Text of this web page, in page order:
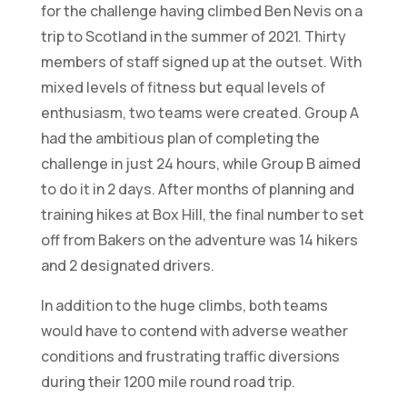
for the challenge having climbed Ben Nevis on a
trip to Scotland in the summer of 2021. Thirty
members of staff signed up at the outset. With
mixed levels of fitness but equal levels of
enthusiasm, two teams were created. Group A
had the ambitious plan of completing the
challenge in just 24 hours, while Group B aimed
to do it in 2 days. After months of planning and
training hikes at Box Hill, the final number to set
off from Bakers on the adventure was 14 hikers
and 2 designated drivers.
In addition to the huge climbs, both teams
would have to contend with adverse weather
conditions and frustrating traffic diversions
during their 1200 mile round road trip.